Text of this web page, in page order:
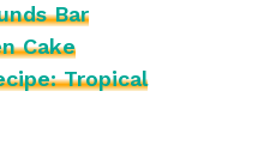
Bar
Cake
Tropical